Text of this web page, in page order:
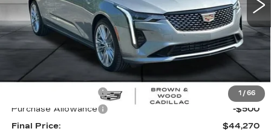
1 / 66
Less
MSRP:
$45,270
-$500
Purchase Allowance
-$500
Final Price:
$44,270